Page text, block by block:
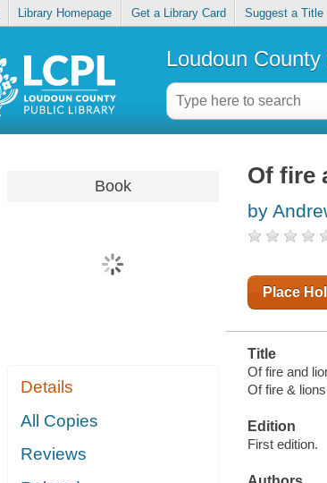
Library Homepage Get a Library Card Suggest a Title
Loudoun
Book
Details
All Copies
Reviews
Of fire
by
Place
Title
Of fire and
Of fire & lions
Edition
First edition.